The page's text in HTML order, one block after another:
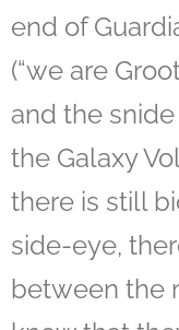
end of
(“we are
and the
the Galaxy
there is still
side-eye,
between the